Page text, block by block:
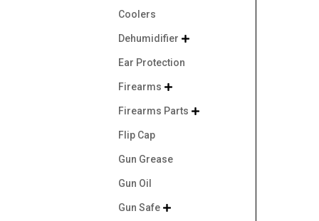
Coolers
Dehumidifier 
Ear Protection
Firearms 
Firearms Parts 
Flip Cap
Gun Grease
Gun Oil
Gun Safe 